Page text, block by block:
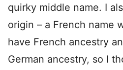
quirky middle name. I
origin – a French name
have French ancestry
German ancestry, so I